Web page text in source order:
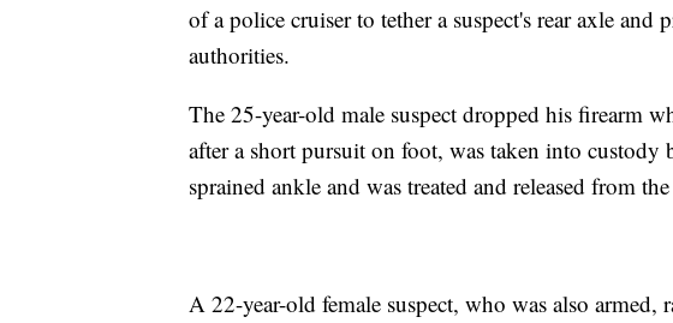
of a police cruiser to tether a suspect's rear axle and
authorities.
The 25-year-old male suspect dropped his firearm
after a short pursuit on foot, was taken into custody
sprained ankle and was treated and released from
A 22-year-old female suspect, who was also armed,